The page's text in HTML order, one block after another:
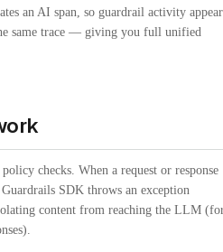
an AI span, so guardrail activity
same trace — giving you full unified
checks. When a request or response
SDK throws an exception
content from reaching the LLM